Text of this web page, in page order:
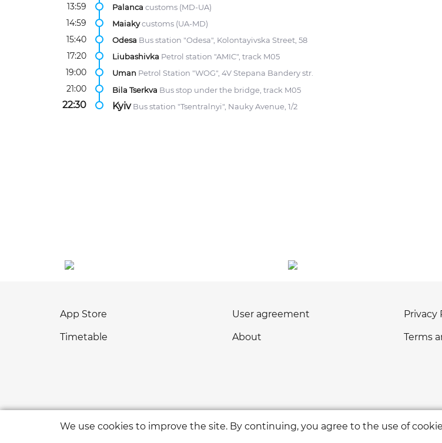
13:59 Palanca customs (MD-UA)
14:59 Maiakycustoms (UA-MD)
15:40 Odesa Bus station "Odesa", Kolontayivska Street, 58
17:20 Liubashivka Petrol station "AMIC", track M05
19:00 Uman Petrol Station "WOG", 4V Stepana Bandery str.
21:00 Bila Tserkva Bus stop under the bridge, track M05
22:30 Kyiv Bus station "Tsentralnyi", Nauky Avenue, 1/2
App Store User agreement Privacy
Timetable About Terms
We use cookies to improve the site. By continuing, you agree to the use of